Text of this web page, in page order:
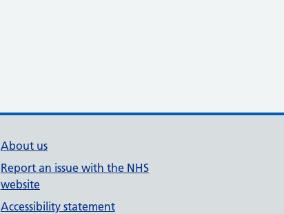
About us
Report an issue with the NHS
website
Accessibility statement